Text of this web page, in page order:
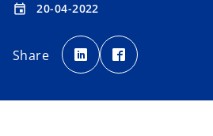
event 20-04-2022
Share
o
p
e
n
p
e